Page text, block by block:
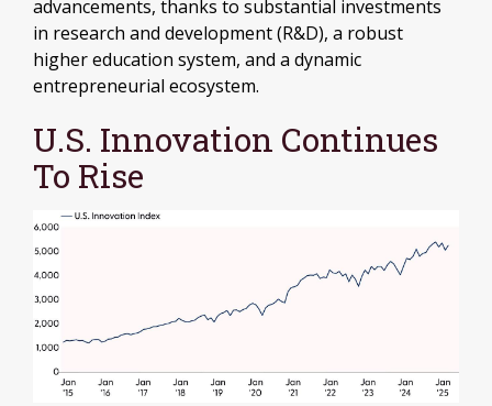
advancements, thanks to substantial investments
in research and development (R&D), a robust
higher education system, and a dynamic
entrepreneurial ecosystem.
U.S. Innovation Continues
To Rise